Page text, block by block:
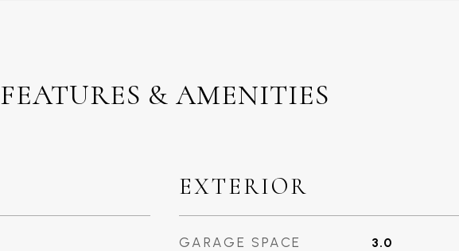
FEATURES & AMENITIES
EXTERIOR
GARAGE SPACE 3.0